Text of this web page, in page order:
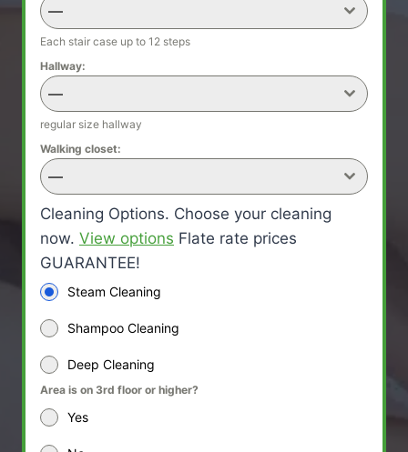
—
Each stair case up to 12 steps
Hallway:
—
regular size hallway
Walking closet:
—
Cleaning Options. Choose your cleaning
now. View options Flate rate prices
GUARANTEE!
Steam Cleaning
Shampoo Cleaning
Deep Cleaning
Area is on 3rd floor or higher?
Yes